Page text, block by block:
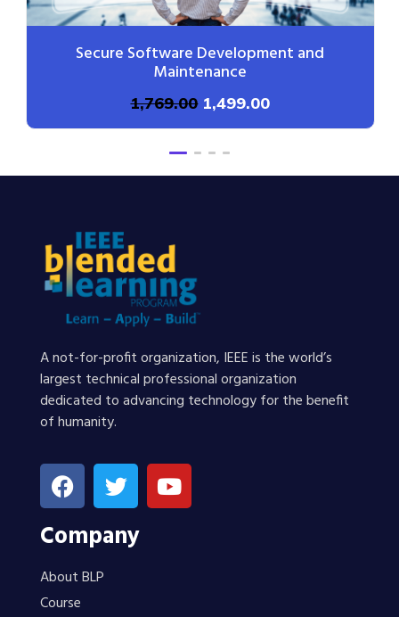
Secure Software Development and
Maintenance
1,769.00 1,499.00
A not-for-profit organization, IEEE is the world’s
largest technical professional organization
dedicated to advancing technology for the benefit
of humanity.
Company
About BLP
Course